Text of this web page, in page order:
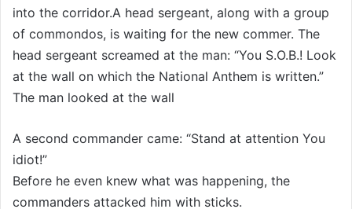
into the corridor.A head sergeant, along with a group
of commondos, is waiting for the new commer. The
head sergeant screamed at the man: “You S.O.B.! Look
at the wall on which the National Anthem is written.”
The man looked at the wall
A second commander came: “Stand at attention You
idiot!”
Before he even knew what was happening, the
commanders attacked him with sticks.